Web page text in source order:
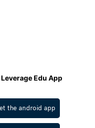
Edu App
the android app